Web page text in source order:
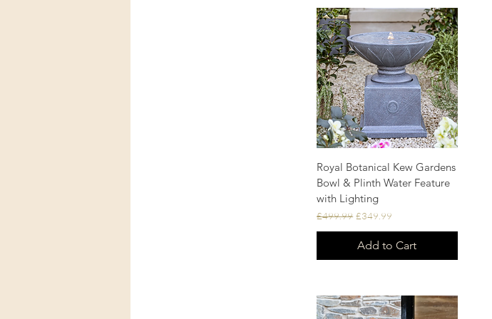
Quick View
Royal Botanical Kew Gardens
Bowl & Plinth Water Feature
with Lighting
Regular Price
£499.99 Sale Price
£349.99
Add to Cart